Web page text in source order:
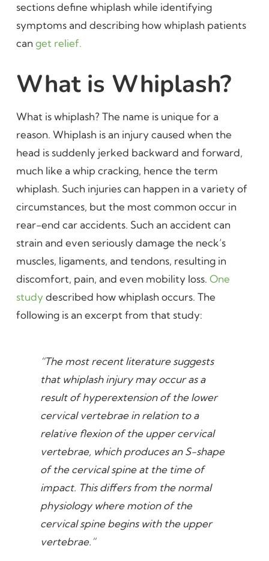
sections define whiplash while identifying
symptoms and describing how whiplash patients
can get relief.
What is Whiplash?
What is whiplash? The name is unique for a
reason. Whiplash is an injury caused when the
head is suddenly jerked backward and forward,
much like a whip cracking, hence the term
whiplash. Such injuries can happen in a variety of
circumstances, but the most common occur in
rear-end car accidents. Such an accident can
strain and even seriously damage the neck’s
muscles, ligaments, and tendons, resulting in
discomfort, pain, and even mobility loss. One
study described how whiplash occurs. The
following is an excerpt from that study:
“The most recent literature suggests
that whiplash injury may occur as a
result of hyperextension of the lower
cervical vertebrae in relation to a
relative flexion of the upper cervical
vertebrae, which produces an S-shape
of the cervical spine at the time of
impact. This differs from the normal
physiology where motion of the
cervical spine begins with the upper
vertebrae.”